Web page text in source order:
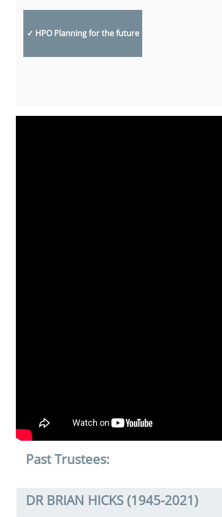
✓ HPO Planning for the future
DR BRIAN HICKS (1945-2021)
Past Trustees: